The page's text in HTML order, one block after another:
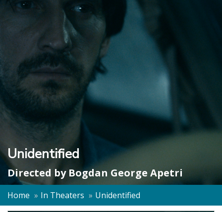
Unidentified
Directed by Bogdan George Apetri
Home In Theaters Unidentified